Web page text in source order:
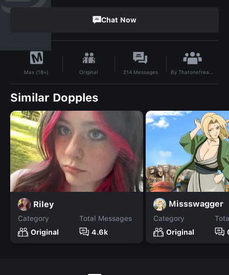
Chat Now
Max (18+) Original 214Messages By ThatonefreakyABDL
Similar Dopples
Riley
Category
Original
Total Messages
4.6k
Missswagger
Category
Original